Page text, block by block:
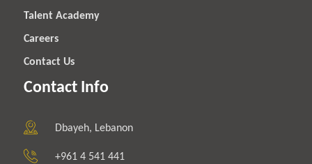
Talent Academy
Careers
Contact Us
Contact Info
Dbayeh, Lebanon
+961 4 541 441